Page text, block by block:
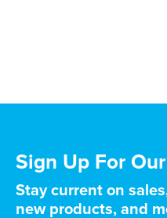
Sign Up For
Stay current on
new products, and